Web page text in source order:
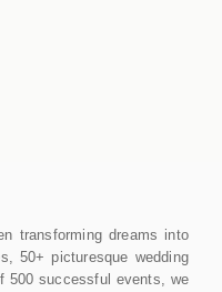
transforming dreams into
50+ picturesque wedding
500 successful events, we